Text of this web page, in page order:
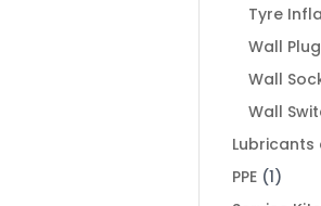
Tyre
Wall
Wall
Wall
Lubricants
PPE (1)